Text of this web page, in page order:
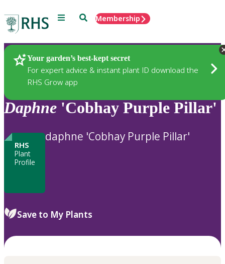
Menu SearchMembership
Your garden’s best-kept secret
For expert advice & instant plant ID download the
RHS Grow app
Plants
Daphne 'Cobhay Purple Pillar'
RHS
Plant
Profile
daphne 'Cobhay Purple Pillar'
Save to My Plants